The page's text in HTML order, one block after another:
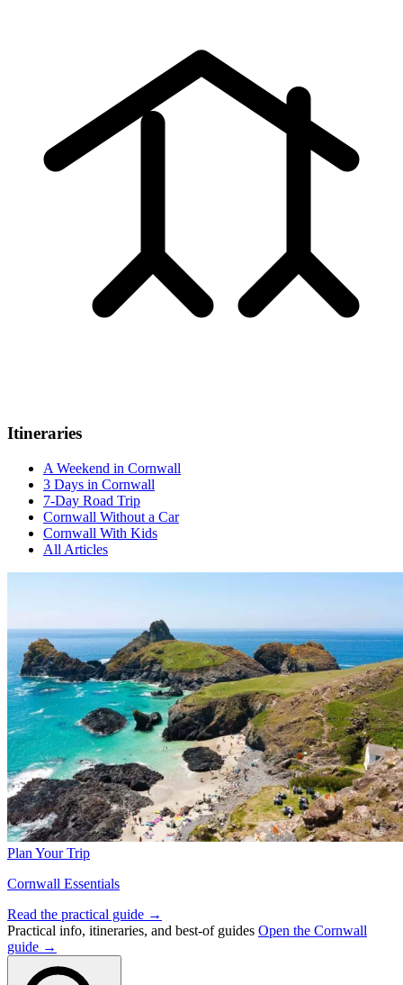
Itineraries
A Weekend in Cornwall
3 Days in Cornwall
7-Day Road Trip
Cornwall Without a Car
Cornwall With Kids
All Articles
Plan Your Trip
Cornwall Essentials
Read the practical guide →
Practical info, itineraries, and best-of guides Open the Cornwall
guide →